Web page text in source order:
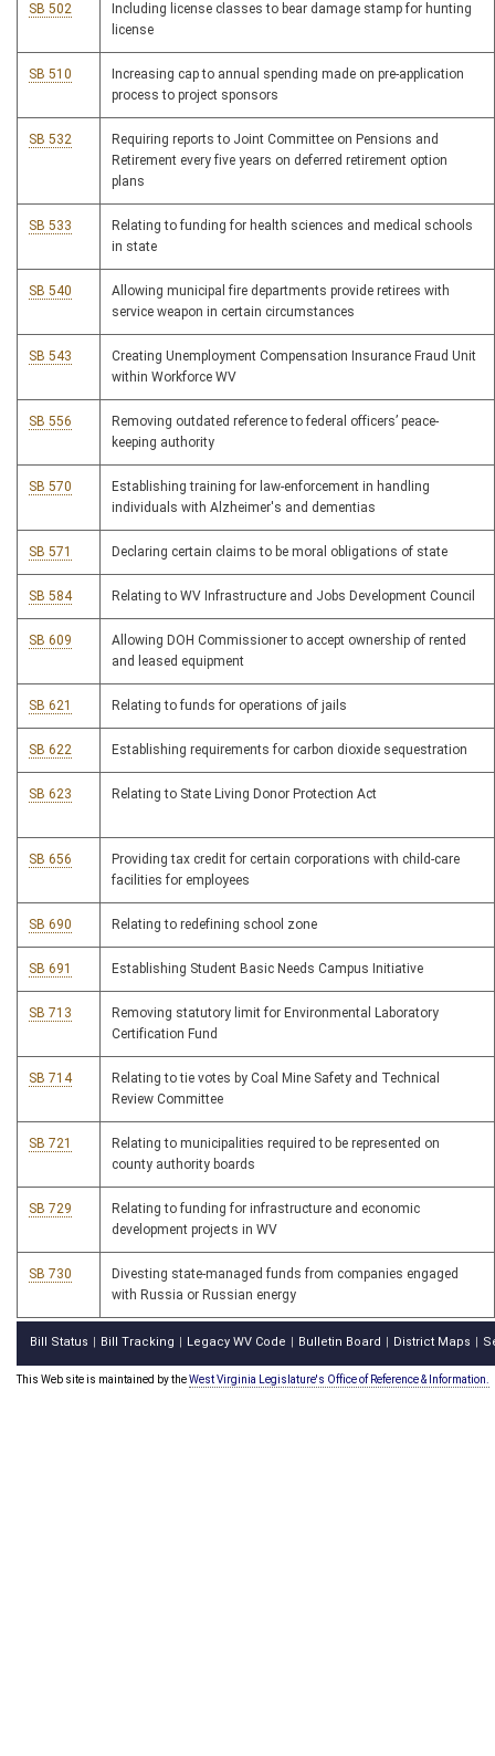
SB 502
Including license classes to bear damage stamp for hunting
license
SB 510
Increasing cap to annual spending made on pre-application
process to project sponsors
SB 532
Requiring reports to Joint Committee on Pensions and
Retirement every five years on deferred retirement option
plans
SB 533
Relating to funding for health sciences and medical schools
in state
SB 540
Allowing municipal fire departments provide retirees with
service weapon in certain circumstances
SB 543
Creating Unemployment Compensation Insurance Fraud Unit
within Workforce WV
SB 556
Removing outdated reference to federal officers’ peace-
keeping authority
SB 570
Establishing training for law-enforcement in handling
individuals with Alzheimer's and dementias
SB 571 Declaring certain claims to be moral obligations of state
SB 584 Relating to WV Infrastructure and Jobs Development Council
SB 609
Allowing DOH Commissioner to accept ownership of rented
and leased equipment
SB 621 Relating to funds for operations of jails
SB 622 Establishing requirements for carbon dioxide sequestration
SB 623 Relating to State Living Donor Protection Act
SB 656
Providing tax credit for certain corporations with child-care
facilities for employees
SB 690 Relating to redefining school zone
SB 691 Establishing Student Basic Needs Campus Initiative
SB 713
Removing statutory limit for Environmental Laboratory
Certification Fund
SB 714
Relating to tie votes by Coal Mine Safety and Technical
Review Committee
SB 721
Relating to municipalities required to be represented on
county authority boards
SB 729
Relating to funding for infrastructure and economic
development projects in WV
SB 730
Divesting state-managed funds from companies engaged
with Russia or Russian energy
Bill Status Bill Tracking Legacy WV Code Bulletin Board District Maps
This Web site is maintained by theWest Virginia Legislature's Office of Reference & Information.